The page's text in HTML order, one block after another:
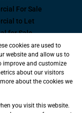
For Sale
to Let
for Sale
to Let
Let
new
cookies are used to
website and allow us to
improve and customize
about our visitors
about the cookies we
you visit this website.